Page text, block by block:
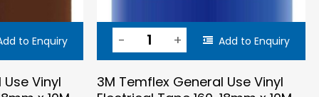
to Enquiry
Vinyl
Add to Enquiry
3M Temflex General Use Vinyl